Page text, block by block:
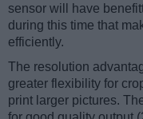
sensor will have
during this time that
efficiently.
The resolution
greater flexibility for
print larger pictures.